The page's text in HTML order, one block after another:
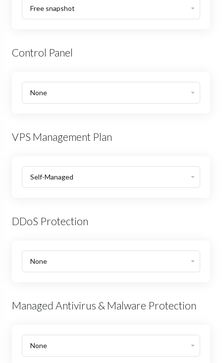
Control Panel
VPS Management Plan
DDoS Protection
Managed Antivirus & Malware Protection